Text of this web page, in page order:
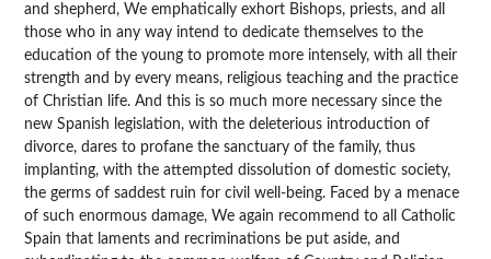
and shepherd, We emphatically exhort Bishops, priests, and all
those who in any way intend to dedicate themselves to the
education of the young to promote more intensely, with all their
strength and by every means, religious teaching and the practice
of Christian life. And this is so much more necessary since the
new Spanish legislation, with the deleterious introduction of
divorce, dares to profane the sanctuary of the family, thus
implanting, with the attempted dissolution of domestic society,
the germs of saddest ruin for civil well-being. Faced by a menace
of such enormous damage, We again recommend to all Catholic
Spain that laments and recriminations be put aside, and